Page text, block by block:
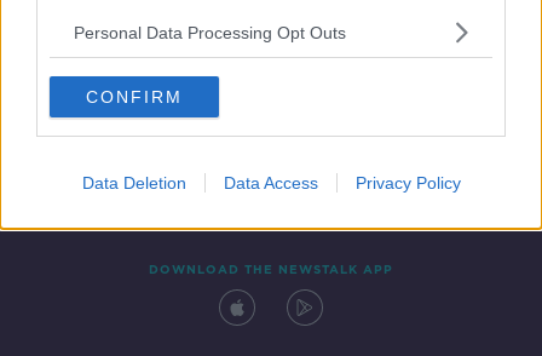
Personal Data Processing Opt Outs
CONFIRM
Data Deletion Data Access Privacy Policy
Contact Events
DOWNLOAD THE NEWSTALK APP